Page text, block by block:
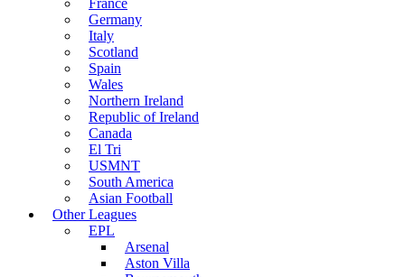
France
Germany
Italy
Scotland
Spain
Wales
Northern Ireland
Republic of Ireland
Canada
El Tri
USMNT
South America
Asian Football
Other Leagues
EPL
Arsenal
Aston Villa